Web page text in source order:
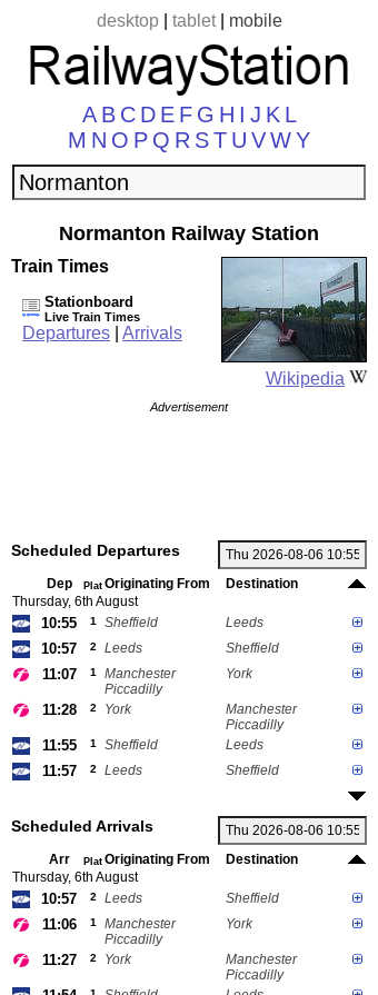
desktop| tablet| mobile
A B C D E F G H I J K L
M N O P Q R ST U VWY
Normanton Railway Station
Wikipedia
Train Times
Stationboard
Live Train Times
Departures Arrivals
Advertisement
Scheduled Departures
Dep Plat Originating From
Destination
Thursday, 6th August
10:55 1 Sheffield Leeds
10:57 2 Leeds Sheffield
11:07 1
Manchester
Piccadilly
York
11:28 2 York
Manchester
Piccadilly
11:55 1 Sheffield Leeds
11:57 2 Leeds Sheffield
Scheduled Arrivals
Arr Plat Originating From
Destination
Thursday, 6th August
10:57 2 Leeds Sheffield
11:06 1
Manchester
Piccadilly
York
11:27 2 York
Manchester
Piccadilly